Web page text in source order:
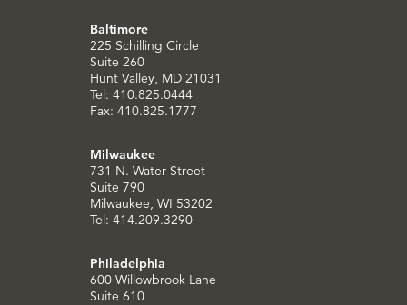
Baltimore
225 Schilling Circle
Suite 260
Hunt Valley, MD 21031
Tel: 410.825.0444
Fax: 410.825.1777
Milwaukee
731 N. Water Street
Suite 790
Milwaukee, WI 53202
Tel: 414.209.3290
Philadelphia
600 Willowbrook Lane
Suite 610